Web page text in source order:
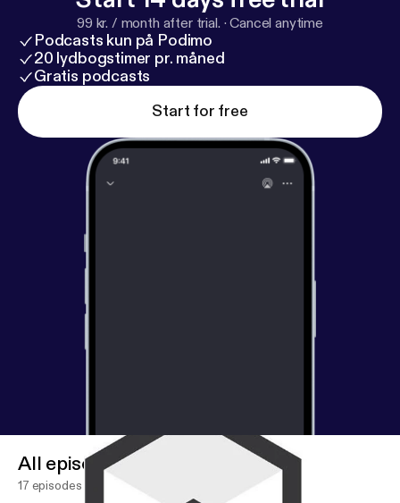
99 kr. / month after trial. ·Cancel anytime
Podcasts kun på Podimo
20 lydbogstimer pr. måned
Gratis podcasts
Start for free
All episodes
17 episodes